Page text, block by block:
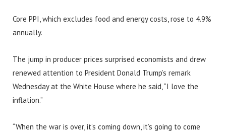
Core PPI, which excludes food and energy costs, rose to 4.9%
annually.
The jump in producer prices surprised economists and drew
renewed attention to President Donald Trump’s remark
Wednesday at the White House where he said, “I love the
inflation.”
“When the war is over, it’s coming down, it’s going to come